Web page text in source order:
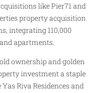
like Pier71 and
property acquisition
integrating 110,000
apartments.
ownership and golden
investment a staple
Riva Residences and